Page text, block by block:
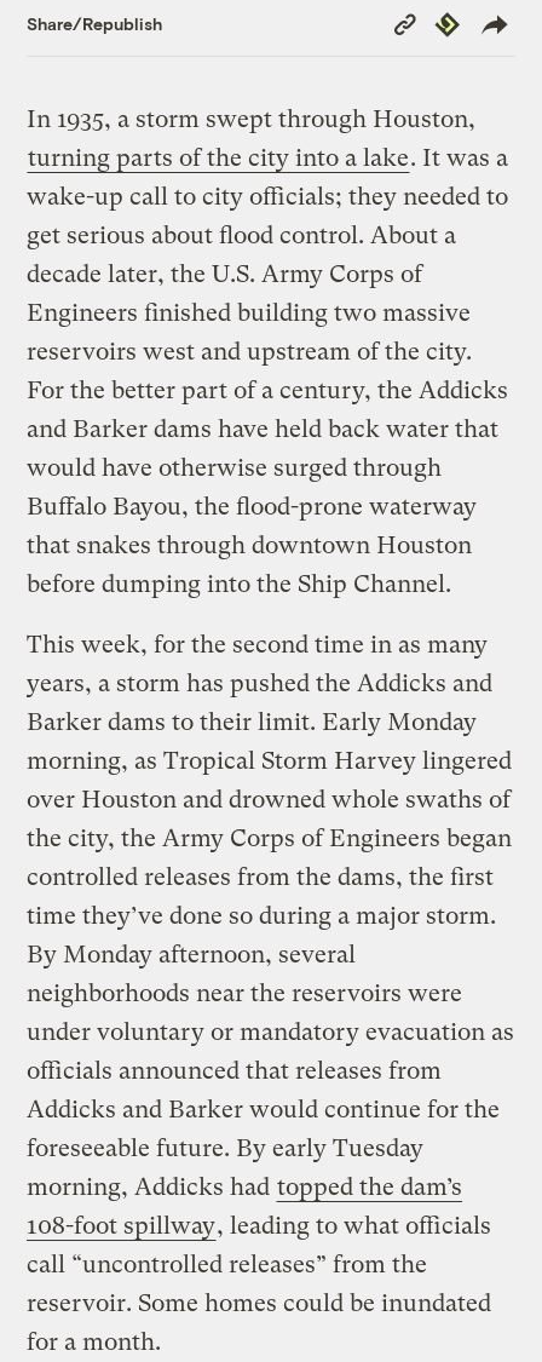
Share/Republish
Copy
Link
Republish
In 1935, a storm swept through Houston,
turning parts of the city into a lake. It was a
wake-up call to city officials; they needed to
get serious about flood control. About a
decade later, the U.S. Army Corps of
Engineers finished building two massive
reservoirs west and upstream of the city.
For the better part of a century, the Addicks
and Barker dams have held back water that
would have otherwise surged through
Buffalo Bayou, the flood-prone waterway
that snakes through downtown Houston
before dumping into the Ship Channel.
This week, for the second time in as many
years, a storm has pushed the Addicks and
Barker dams to their limit. Early Monday
morning, as Tropical Storm Harvey lingered
over Houston and drowned whole swaths of
the city, the Army Corps of Engineers began
controlled releases from the dams, the first
time they’ve done so during a major storm.
By Monday afternoon, several
neighborhoods near the reservoirs were
under voluntary or mandatory evacuation as
officials announced that releases from
Addicks and Barker would continue for the
foreseeable future. By early Tuesday
morning, Addicks had topped the dam’s
108-foot spillway, leading to what officials
call “uncontrolled releases” from the
reservoir. Some homes could be inundated
for a month.